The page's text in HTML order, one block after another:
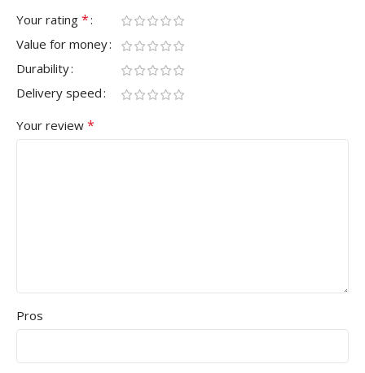
Your rating *
Value for money
Durability
Delivery speed
Your review *
Pros